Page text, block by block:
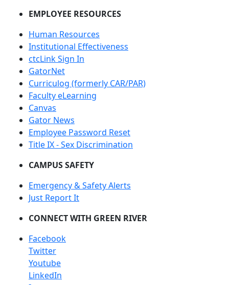
EMPLOYEE RESOURCES
Human Resources
Institutional Effectiveness
ctcLink Sign In
GatorNet
Curriculog (formerly CAR/PAR)
Faculty eLearning
Canvas
Gator News
Employee Password Reset
Title IX - Sex Discrimination
CAMPUS SAFETY
Emergency & Safety Alerts
Just Report It
CONNECT WITH GREEN RIVER
Facebook
Twitter
Youtube
LinkedIn